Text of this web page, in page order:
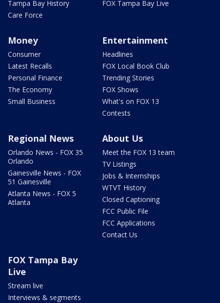
Tampa Bay History
Care Force
FOX Tampa Bay Live
Money
Consumer
Latest Recalls
Personal Finance
The Economy
Small Business
Entertainment
Headlines
FOX Local Book Club
Trending Stories
FOX Shows
What's on FOX 13
Contests
Regional News
Orlando News - FOX 35
Orlando
Gainesville News - FOX
51 Gainesville
Atlanta News - FOX 5
Atlanta
About Us
Meet the FOX 13 team
TV Listings
Jobs & Internships
WTVT History
Closed Captioning
FCC Public File
FCC Applications
Contact Us
FOX Tampa Bay
Live
Stream live
Interviews & segments